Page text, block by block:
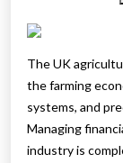
The UK
the farming
systems, and
Managing
industry is